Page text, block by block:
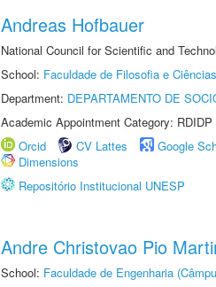
Andreas Hofbauer
National Council for Scientific and
School: Faculdade de Filosofia e
Department: DEPARTAMENTO DE
Academic Appointment Category:
Orcid
CV Lattes Google
Dimensions
Repositório Institucional UNESP
Andre Christovao Pio
School: Faculdade de Engenharia